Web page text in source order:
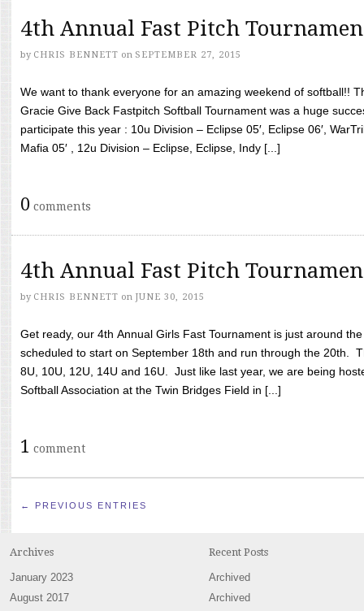
4th Annual Fast Pitch
by CHRIS BENNETT on SEPTEMBER 27, 2015
We want to thank everyone for an amazing weekend of softball!!
Gracie Give Back Fastpitch Softball Tournament was a huge
participate this year : 10u Division – Eclipse 05′, Eclipse 06′,
Mafia 05′ , 12u Division – Eclipse, Eclipse, Indy [...]
0 comments
4th Annual Fast Pitch
by CHRIS BENNETT on JUNE 30, 2015
Get ready, our 4th Annual Girls Fast Tournament is just around
scheduled to start on September 18th and run through the 20th.
8U, 10U, 12U, 14U and 16U. Just like last year, we are being
Softball Association at the Twin Bridges Field in [...]
1 comment
← PREVIOUS ENTRIES
Archives
January 2023
August 2017
Recent Posts
Archived
Archived